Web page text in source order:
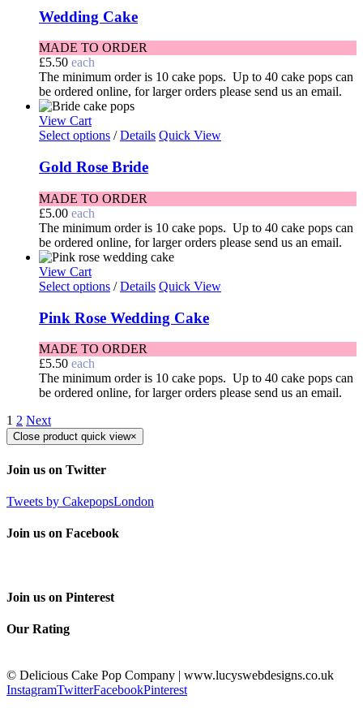
Wedding Cake
MADE TO ORDER
£5.50 each
The minimum order is 10 cake pops. Up to 40 cake pops can
be ordered online, for larger orders please send us an email.
View Cart
Select options / Details Quick View
Gold Rose Bride
MADE TO ORDER
£5.00 each
The minimum order is 10 cake pops. Up to 40 cake pops can
be ordered online, for larger orders please send us an email.
View Cart
Select options / Details Quick View
Pink Rose Wedding Cake
MADE TO ORDER
£5.50 each
The minimum order is 10 cake pops. Up to 40 cake pops can
be ordered online, for larger orders please send us an email.
1 2 Next
Close product quick view×
Join us on Twitter
Tweets by CakepopsLondon
Join us on Facebook
Join us on Pinterest
Our Rating
© Delicious Cake Pop Company | www.lucyswebdesigns.co.uk
InstagramTwitterFacebookPinterest